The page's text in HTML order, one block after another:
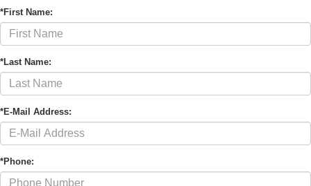
*First Name:
*Last Name:
*E-Mail Address:
*Phone: